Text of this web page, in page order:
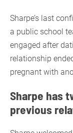
Sharpe’s last
a public school
engaged after
relationship
pregnant with
Sharpe has
previous